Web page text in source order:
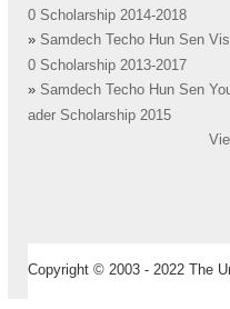
0 Scholarship 2014-2018
» Samdech Techo Hun Sen
0 Scholarship 2013-2017
» Samdech Techo Hun Sen
ader Scholarship 2015
Copyright © 2003 - 2022 The